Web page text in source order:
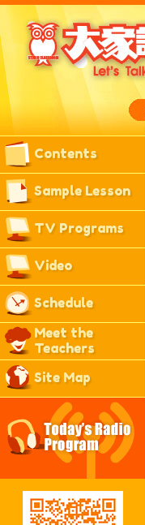
Contents
Sample Lesson
TV Programs
Video
Schedule
Meet the
Teachers
Site Map